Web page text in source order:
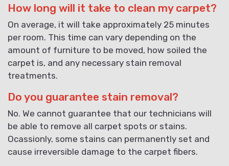
How long will it take to clean my carpet?
On average, it will take approximately 25 minutes
per room. This time can vary depending on the
amount of furniture to be moved, how soiled the
carpet is, and any necessary stain removal
treatments.
Do you guarantee stain removal?
No. We cannot guarantee that our technicians will
be able to remove all carpet spots or stains.
Ocassionly, some stains can permanently set and
cause irreversible damage to the carpet fibers.